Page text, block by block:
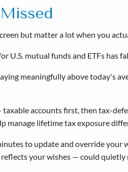
but matter a lot when you
U.S. mutual funds and ETFs has
meaningfully above today's
accounts first, then tax-
manage lifetime tax exposure
to update and override your
your wishes — could